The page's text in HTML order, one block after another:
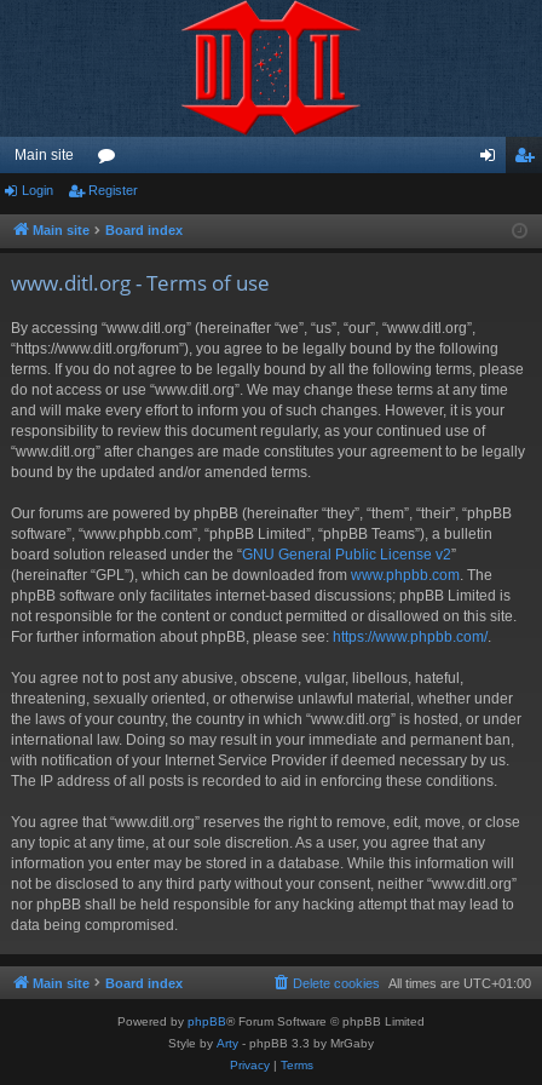
Main site
or
u ist
Login Register
Main site Board index
www.ditl.org - Terms of use
By accessing “www.ditl.org” (hereinafter “we”, “us”, “our”, “www.ditl.org”,
“https://www.ditl.org/forum”), you agree to be legally bound by the following
terms. If you do not agree to be legally bound by all the following terms, please
do not access or use “www.ditl.org”. We may change these terms at any time
and will make every effort to inform you of such changes. However, it is your
responsibility to review this document regularly, as your continued use of
“www.ditl.org” after changes are made constitutes your agreement to be legally
bound by the updated and/or amended terms.
Our forums are powered by phpBB (hereinafter “they”, “them”, “their”, “phpBB
software”, “www.phpbb.com”, “phpBB Limited”, “phpBB Teams”), a bulletin
board solution released under the “GNU General Public License v2”
(hereinafter “GPL”), which can be downloaded from www.phpbb.com . The
phpBB software only facilitates internet-based discussions; phpBB Limited is
not responsible for the content or conduct permitted or disallowed on this site.
For further information about phpBB, please see: https://www.phpbb.com/.
You agree not to post any abusive, obscene, vulgar, libellous, hateful,
threatening, sexually oriented, or otherwise unlawful material, whether under
the laws of your country, the country in which “www.ditl.org” is hosted, or under
international law. Doing so may result in your immediate and permanent ban,
with notification of your Internet Service Provider if deemed necessary by us.
The IP address of all posts is recorded to aid in enforcing these conditions.
You agree that “www.ditl.org” reserves the right to remove, edit, move, or close
any topic at any time, at our sole discretion. As a user, you agree that any
information you enter may be stored in a database. While this information will
not be disclosed to any third party without your consent, neither “www.ditl.org”
nor phpBB shall be held responsible for any hacking attempt that may lead to
data being compromised.
Main site Board index All times are UTC+01:00
Delete cookies
Powered by phpBB® Forum Software © phpBB Limited
Style by Arty - phpBB 3.3 by MrGaby
Privacy| Terms